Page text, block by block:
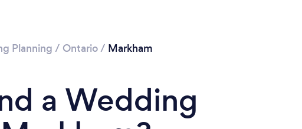
Planning / Ontario/ Markham
a Wedding